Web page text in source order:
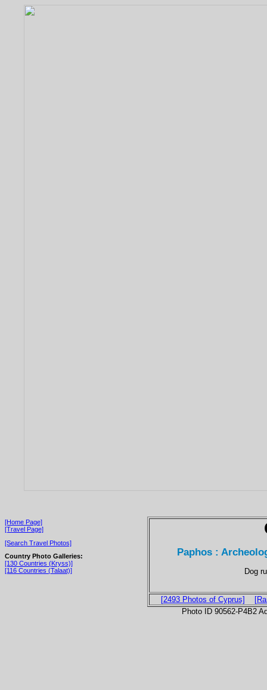
[Home Page]
[Travel Page]
[Search Travel Photos]
Country Photo Galleries:
[130 Countries (Kryss)]
[116 Countries (Talaat)]
Paphos :
Dog
[2493 Photos of Cyprus]
Photo ID 90562-P4B2